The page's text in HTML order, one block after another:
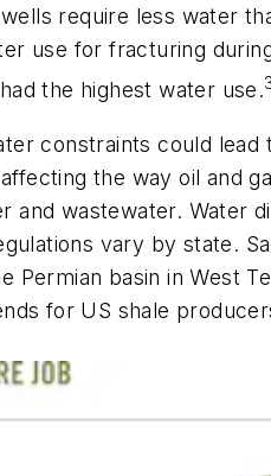
require less water
use for fracturing
the highest water use.
constraints could lead
the way oil and
and wastewater. Water
vary by state.
Permian basin in West
for US shale